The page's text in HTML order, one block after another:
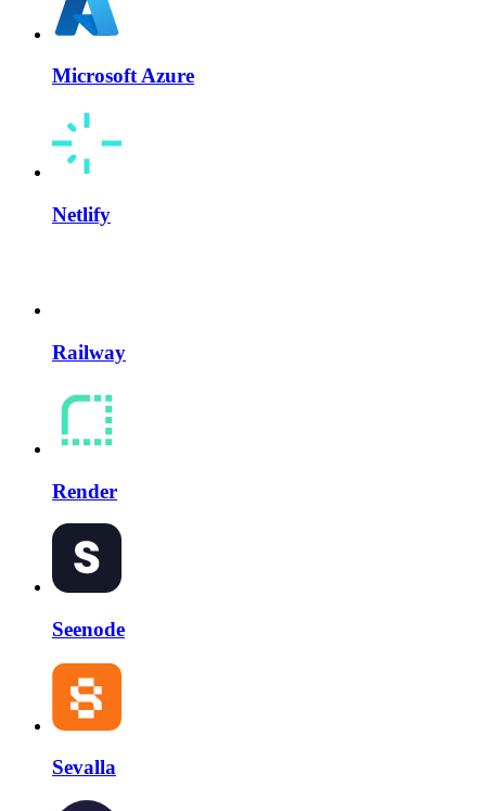
Microsoft Azure
Netlify
Railway
Render
Seenode
Sevalla